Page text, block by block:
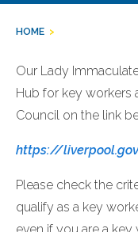
HOME >
Our Lady
Hub for key workers
Council on the link
https://
Please check the
qualify as a key